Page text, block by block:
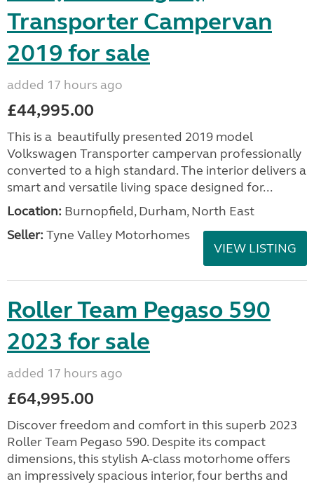
Transporter Campervan
2019 for sale
added 17 hours ago
£44,995.00
This is a beautifully presented 2019 model
Volkswagen Transporter campervan professionally
converted to a high standard. The interior delivers a
smart and versatile living space designed for...
Location: Burnopfield, Durham, North East
Seller: Tyne Valley Motorhomes
VIEW LISTING
Roller Team Pegaso 590
2023 for sale
added 17 hours ago
£64,995.00
Discover freedom and comfort in this superb 2023
Roller Team Pegaso 590. Despite its compact
dimensions, this stylish A-class motorhome offers
an impressively spacious interior, four berths and